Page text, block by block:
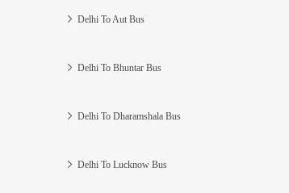
Delhi To Aut Bus
Delhi To Bhuntar Bus
Delhi To Dharamshala Bus
Delhi To Lucknow Bus